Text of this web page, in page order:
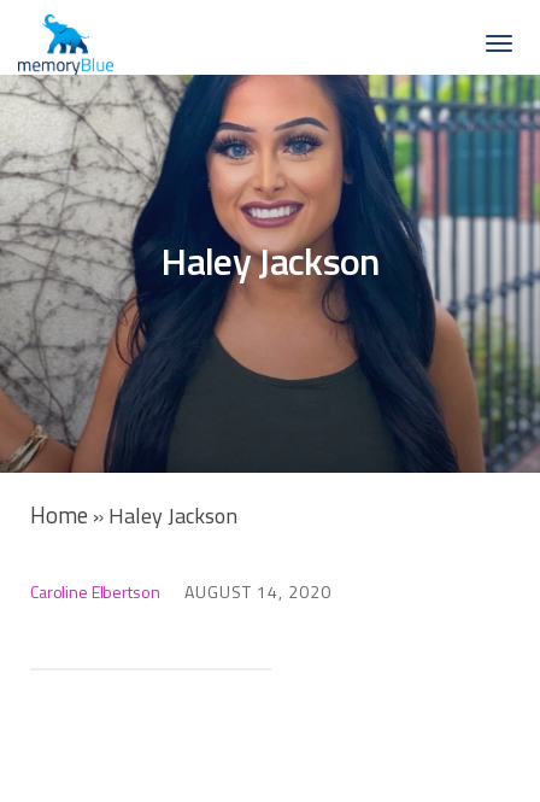
Haley Jackson
Home »Haley Jackson
Caroline Elbertson AUGUST 14, 2020